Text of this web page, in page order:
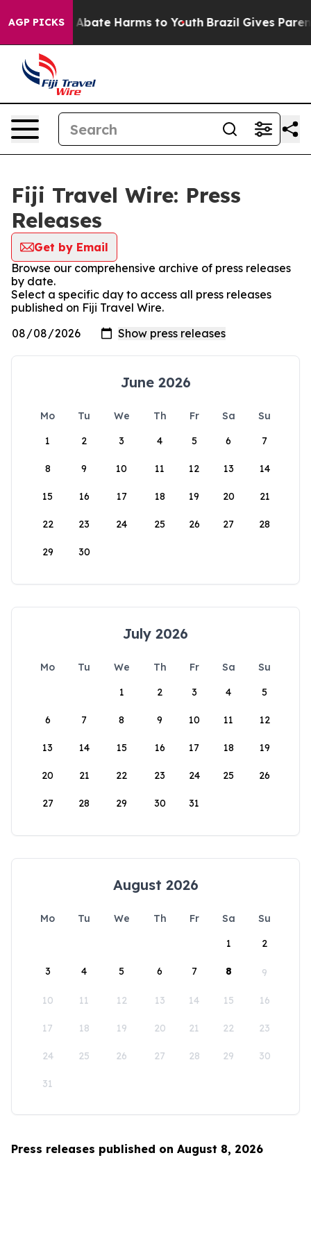
AGP PICKS
Fund to Abate Harms to Youth Brazil Gives
Fiji Travel Wire: Press
Releases
Get by Email
Browse our comprehensive archive of press releases
by date.
Select a specific day to access all press releases
published on Fiji Travel Wire.
June 2026
Mo Tu We Th Fr Sa
Su
1
2 3 4 5 6 7
8 9 10 11 12 13 14
15 16 17 18 19 20 21
22 23 24 25 26 27 28
29 30
July 2026
Mo Tu We Th Fr Sa
Su
1
2 3 4 5
6 7 8 9 10 11 12
13 14 15 16 17 18 19
20 21 22 23 24 25 26
27 28 29 30 31
August 2026
Mo Tu We Th Fr Sa
Su
1
2
3 4 5 6 7 8 9
10 11 12 13 14 15 16
17 18 19 20 21 22 23
24 25 26 27 28 29 30
31
Press releases published on August 8, 2026